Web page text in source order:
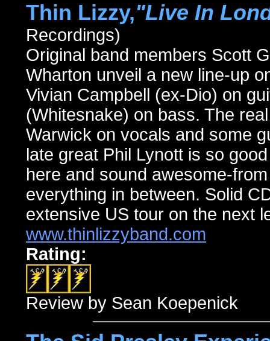
Thin Lizzy,"Live In
Recordings)
Original band members Scott
Wharton unveil a new line-up
Vivian Campbell (ex-Dio) on
(Whitesnake) on bass. The
Warwick on vocals and some
late great Phil Lynott is so
here and sound awesome-from
everything in between. Solid
extensive US tour on the next
www.thinlizzyband.com
Rating:
Review by Sean Koepenick